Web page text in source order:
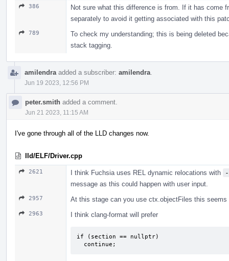
386
Not sure what this difference is from. If it has come
separately to avoid it getting associated with this
789
To check my understanding; this is being deleted
stack tagging.
amilendra added a subscriber: amilendra
Jun 19 2023, 12:56 PM
peter.smith added a comment.
Jun 21 2023, 11:15 AM
I've gone through all of the LLD changes now.
lld/ELF/Driver.cpp
2621 I think Fuchsia uses REL dynamic relocations with
message as this could happen with user input.
2957 At this stage can you use ctx.objectFiles this
2963 I think clang-format will prefer
if (section == nullptr)
  continue;